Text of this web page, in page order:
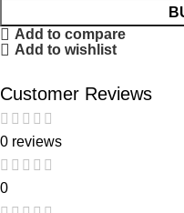
Add to compare
Add to wishlist
Customer Reviews
0 reviews
0